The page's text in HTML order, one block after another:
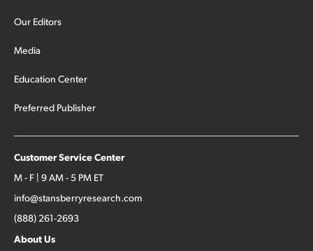
Our Editors
Media
Education Center
Preferred Publisher
Customer Service Center
M - F | 9 AM - 5 PM ET
info@stansberryresearch.com
(888) 261-2693
About Us